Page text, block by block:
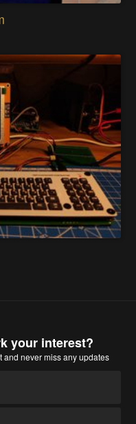
your interest?
never miss any updates